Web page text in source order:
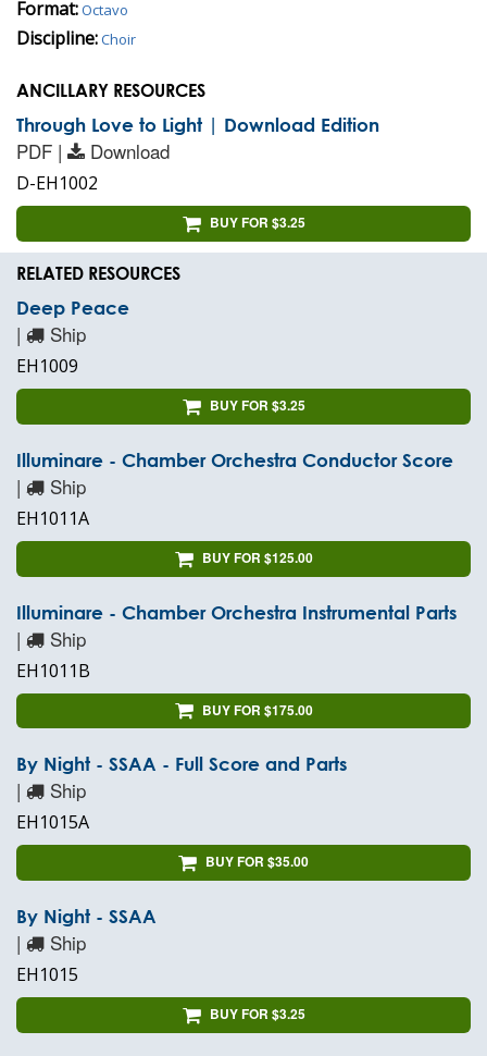
Format:Octavo
Discipline:Choir
ANCILLARY RESOURCES
Through Love to Light | Download Edition
PDF | Download
D-EH1002
BUY FOR $3.25
RELATED RESOURCES
Deep Peace
| Ship
EH1009
BUY FOR $3.25
Illuminare - Chamber Orchestra Conductor Score
| Ship
EH1011A
BUY FOR $125.00
Illuminare - Chamber Orchestra Instrumental Parts
| Ship
EH1011B
BUY FOR $175.00
By Night - SSAA - Full Score and Parts
| Ship
EH1015A
BUY FOR $35.00
By Night - SSAA
| Ship
EH1015
BUY FOR $3.25